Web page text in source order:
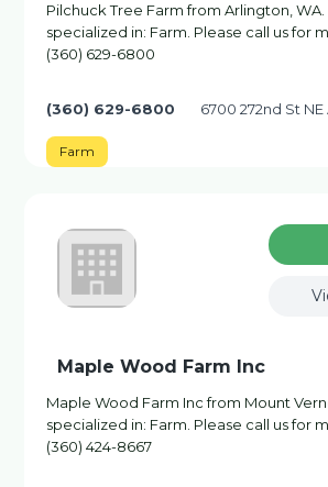
Pilchuck Tree Farm from Arlington,
specialized in: Farm. Please call us for
(360) 629-6800
(360) 629-6800 6700 272nd St
Farm
Maple Wood Farm Inc
Maple Wood Farm Inc from Mount
specialized in: Farm. Please call us for
(360) 424-8667